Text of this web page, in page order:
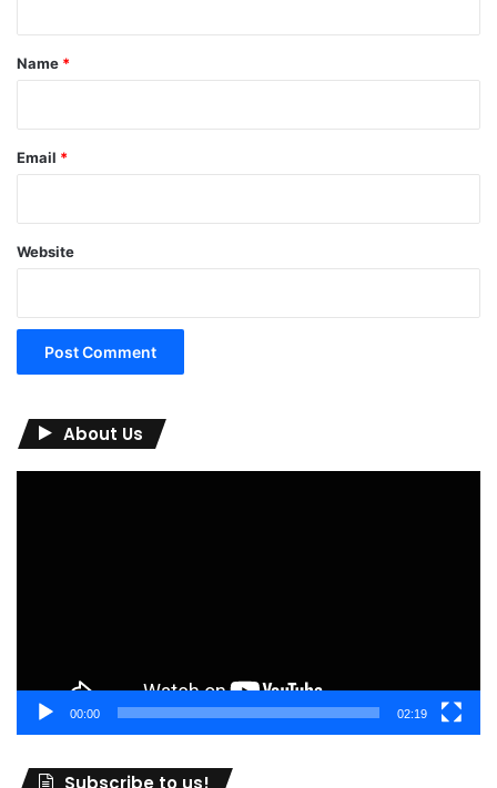
*
Name *
Email *
Website
About Us
00:00 02:19
Subscribe to us!